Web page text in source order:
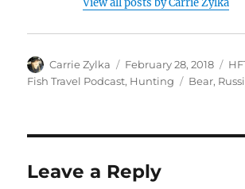
Author
Carrie Zylka
Posted
on
February 28, 2018
Fish Travel Podcast, Hunting Tags
Bear,
Leave a Reply